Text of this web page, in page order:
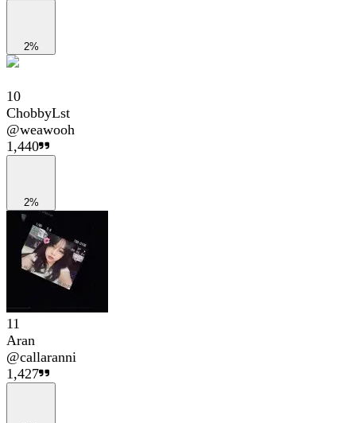
2%
10
ChobbyLst
@weawooh
1,440
2%
11
Aran
@callaranni
1,427